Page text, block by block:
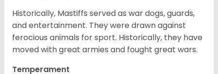
Historically, Mastiffs served as war dogs, guards,
and entertainment. They were drawn against
ferocious animals for sport. Historically, they have
moved with great armies and fought great wars.
Temperament